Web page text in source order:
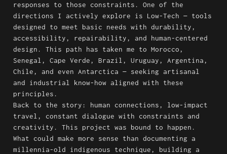
responses to those constraints. One of the
directions I actively explore is Low-Tech — tools
designed to meet basic needs with durability,
accessibility, repairability, and human-centered
design. This path has taken me to Morocco,
Senegal, Cape Verde, Brazil, Uruguay, Argentina,
Chile, and even Antarctica — seeking artisanal
and industrial know-how aligned with these
principles.
Back to the story: human connections, low-impact
travel, constant dialogue with constraints and
creativity. This project was bound to happen.
What could make more sense than documenting a
millennia-old indigenous technique, building a